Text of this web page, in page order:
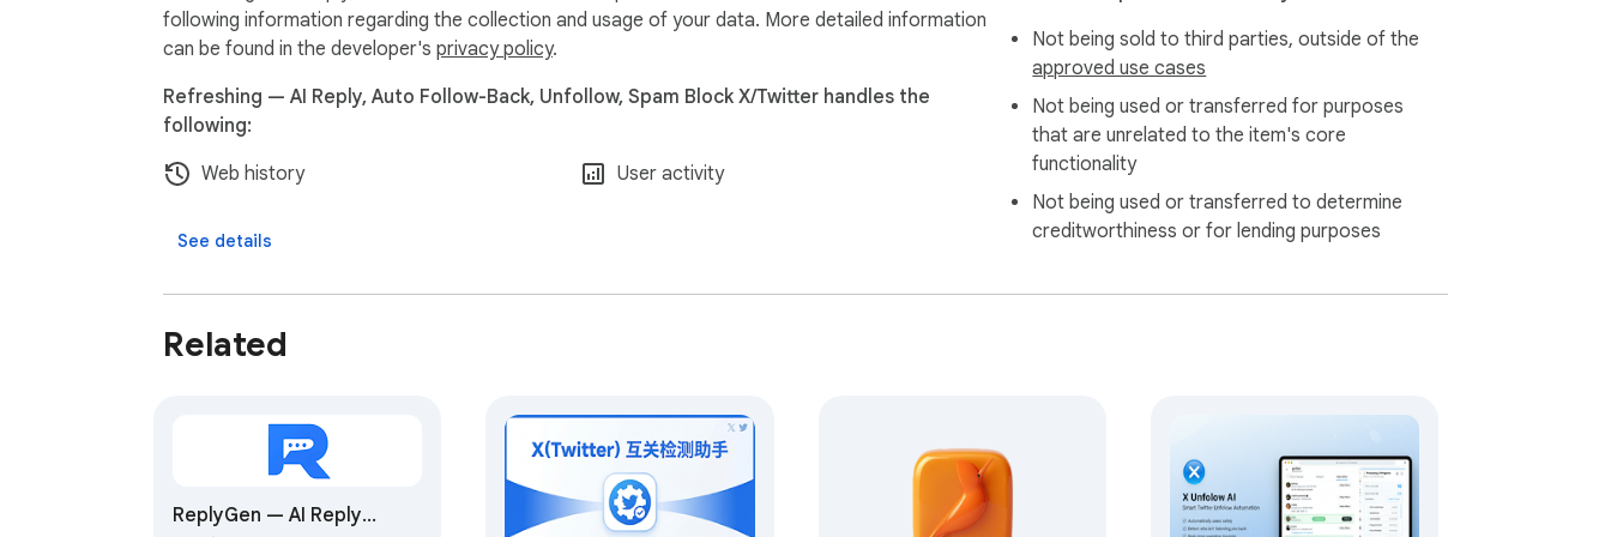
following information regarding the collection and usage of your data. More detailed information
can be found in the developer's privacy policy.
Refreshing — AI Reply, Auto Follow-Back, Unfollow, Spam Block X/Twitter handles the
following:
Web history
User activity
See details
Not being sold to third parties, outside of the
approved use cases
Not being used or transferred for purposes
that are unrelated to the item's core
functionality
Not being used or transferred to determine
creditworthiness or for lending purposes
Related
ReplyGen — AI Reply